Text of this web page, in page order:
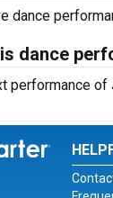
dance
dance
performance
for